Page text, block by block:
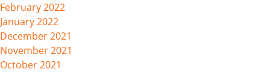
February 2022
January 2022
December 2021
November 2021
October 2021